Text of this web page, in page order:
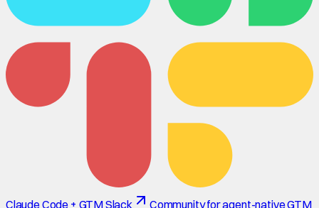
Claude Code + GTM Slack Community for agent-native GTM